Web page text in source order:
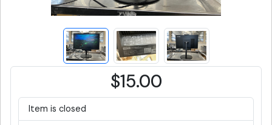
$15.00
Item is closed